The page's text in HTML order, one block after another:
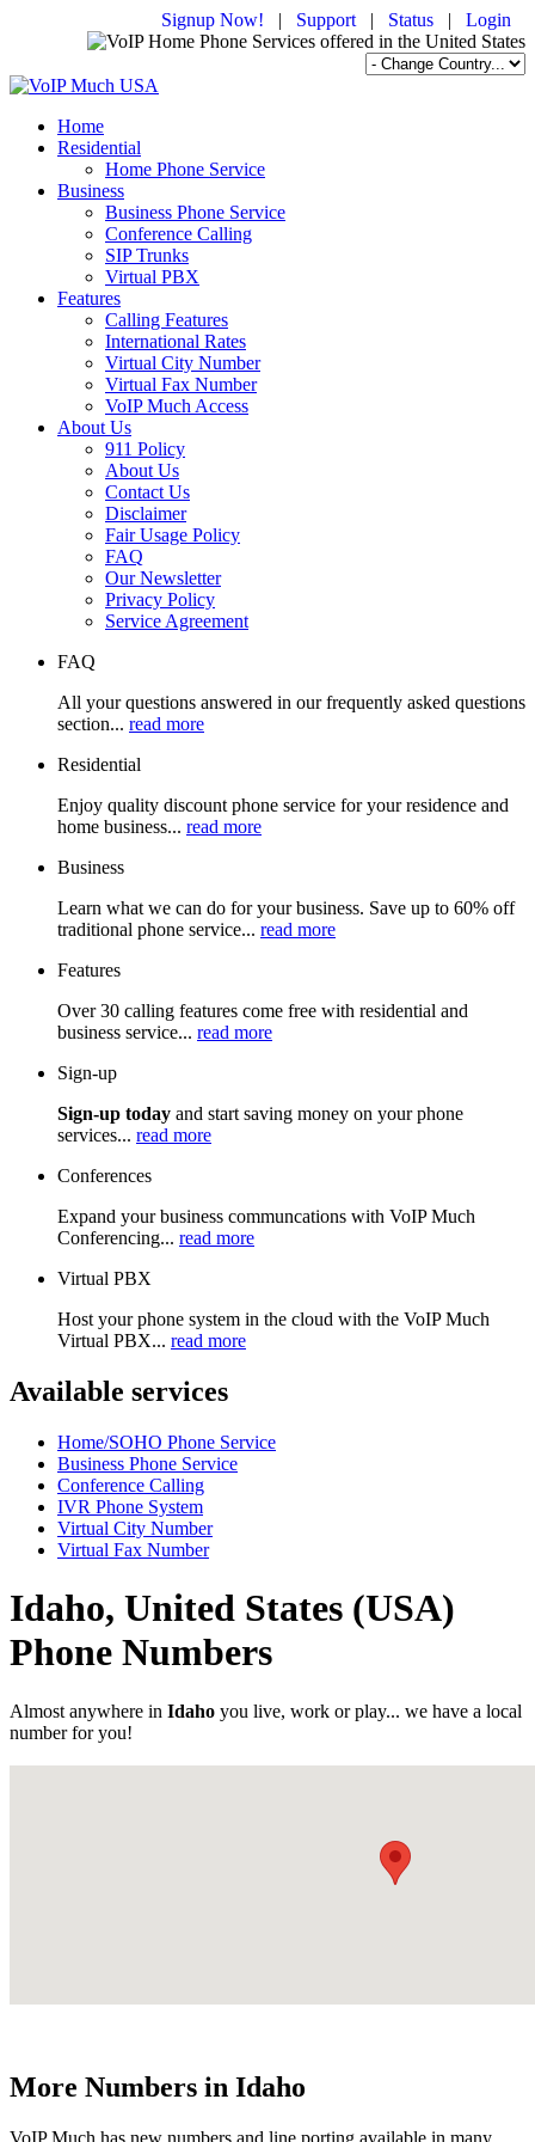
Signup Now! | Support | Status | Login
Home
Residential
Home Phone Service
Business
Business Phone Service
Conference Calling
SIP Trunks
Virtual PBX
Features
Calling Features
International Rates
Virtual City Number
Virtual Fax Number
VoIP Much Access
About Us
911 Policy
About Us
Contact Us
Disclaimer
Fair Usage Policy
FAQ
Our Newsletter
Privacy Policy
Service Agreement
FAQ
All your questions answered in our frequently asked questions
section... read more
Residential
Enjoy quality discount phone service for your residence and
home business... read more
Business
Learn what we can do for your business. Save up to 60% off
traditional phone service... read more
Features
Over 30 calling features come free with residential and
business service... read more
Sign-up
Sign-up today and start saving money on your phone
services... read more
Conferences
Expand your business communcations with VoIP Much
Conferencing... read more
Virtual PBX
Host your phone system in the cloud with the VoIP Much
Virtual PBX... read more
Available services
Home/SOHO Phone Service
Business Phone Service
Conference Calling
IVR Phone System
Virtual City Number
Virtual Fax Number
Idaho, United States (USA)
Phone Numbers
Almost anywhere in Idaho you live, work or play... we have a local
number for you!
More Numbers in Idaho
VoIP Much has new numbers and line porting available in many